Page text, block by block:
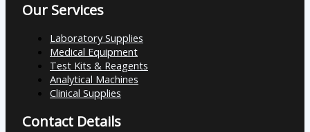
Our Services
Laboratory Supplies
Medical Equipment
Test Kits & Reagents
Analytical Machines
Clinical Supplies
Contact Details